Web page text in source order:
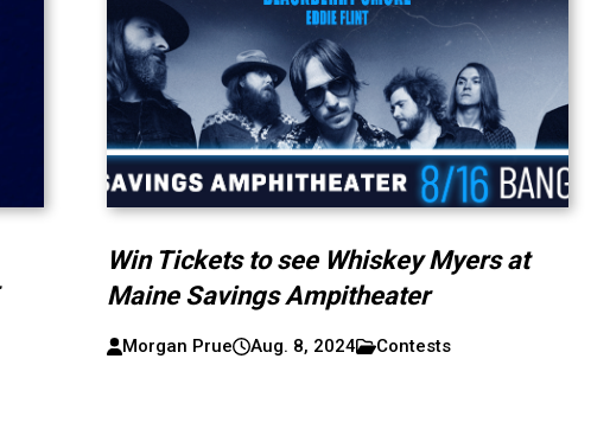
Win Tickets to see Whiskey Myers at
Maine Savings Ampitheater
Morgan Prue Aug. 8, 2024 Contests